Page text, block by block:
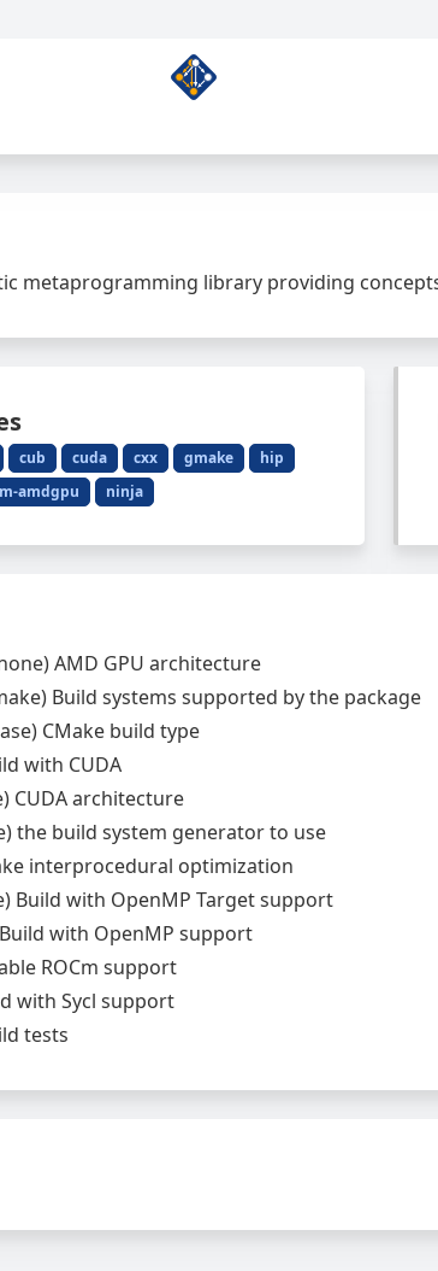
metaprogramming library providing
cub cuda cxx gmake
hip
amdgpu ninja
)AMD GPU architecture
) Build systems supported by the package
) CMake build type
with CUDA
) CUDA architecture
)the build system generator to use
interprocedural optimization
) Build with OpenMP Target support
Build with OpenMP support
ROCm support
with Sycl support
tests